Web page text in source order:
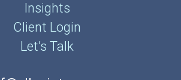
Insights
Client Login
Let’s Talk